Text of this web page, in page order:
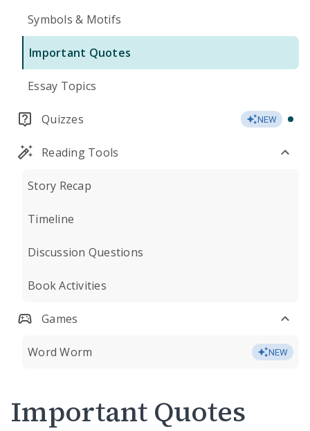
Symbols & Motifs
Important Quotes
Essay Topics
Quizzes NEW
Reading Tools
Story Recap
Timeline
Discussion Questions
Book Activities
Games
Word Worm NEW
Important Quotes